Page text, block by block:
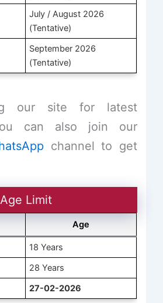
July / August 2026
(Tentative)
September 2026
(Tentative)
our site for latest
can also join our
channel to get
Age Limit
Age
18 Years
28 Years
27-02-2026